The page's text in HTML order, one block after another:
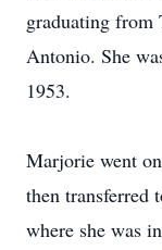
graduating from
Antonio. She
1953.
Marjorie went
then transferred
where she was